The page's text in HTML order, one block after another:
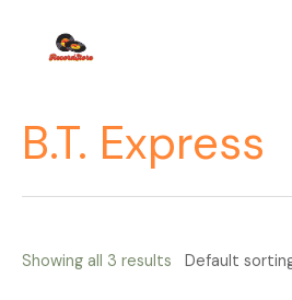
contenido
B.T. Express
Showing all 3 results